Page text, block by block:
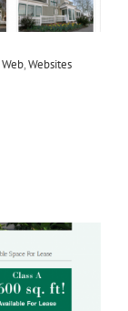
Web,Websites